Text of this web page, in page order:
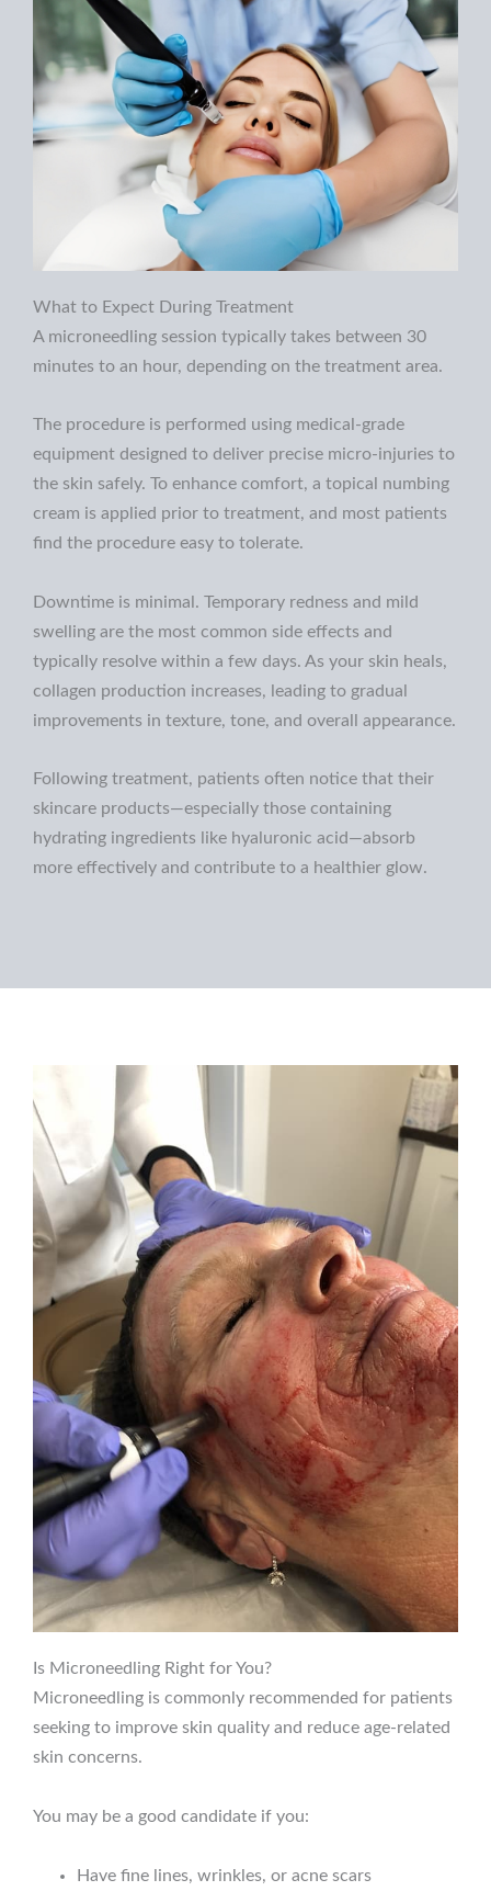
What to Expect During Treatment
A microneedling session typically takes between 30
minutes to an hour, depending on the treatment area.
The procedure is performed using medical-grade
equipment designed to deliver precise micro-injuries to
the skin safely. To enhance comfort, a topical numbing
cream is applied prior to treatment, and most patients
find the procedure easy to tolerate.
Downtime is minimal. Temporary redness and mild
swelling are the most common side effects and
typically resolve within a few days. As your skin heals,
collagen production increases, leading to gradual
improvements in texture, tone, and overall appearance.
Following treatment, patients often notice that their
skincare products—especially those containing
hydrating ingredients like hyaluronic acid—absorb
more effectively and contribute to a healthier glow.
Is Microneedling Right for You?
Microneedling is commonly recommended for patients
seeking to improve skin quality and reduce age-related
skin concerns.
You may be a good candidate if you:
Have fine lines, wrinkles, or acne scars